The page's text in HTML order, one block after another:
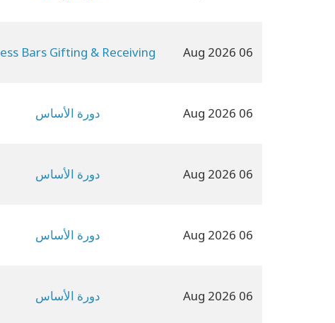
06 Aug 2026
Bars Gifting & Receiving
06 Aug 2026 دورة الأساس
06 Aug 2026 دورة الأساس
06 Aug 2026 دورة الأساس
06 Aug 2026 دورة الأساس